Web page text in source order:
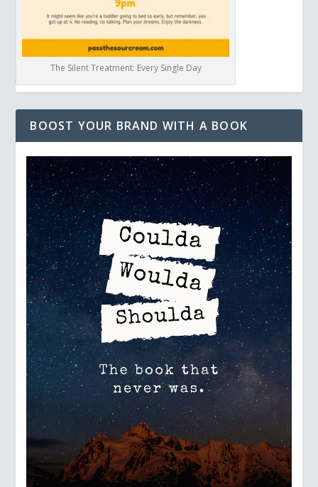
The Silent Treatment: Every Single Day
BOOST YOUR BRAND WITH A BOOK